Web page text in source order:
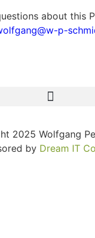
about this
p-
2025 Wolfgang
by Dream IT